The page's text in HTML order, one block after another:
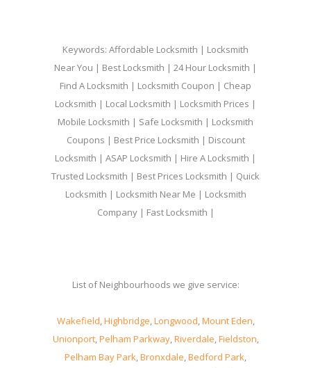
Keywords: Affordable Locksmith | Locksmith
Near You | Best Locksmith | 24 Hour Locksmith |
Find A Locksmith | Locksmith Coupon | Cheap
Locksmith | Local Locksmith | Locksmith Prices |
Mobile Locksmith | Safe Locksmith | Locksmith
Coupons | Best Price Locksmith | Discount
Locksmith | ASAP Locksmith | Hire A Locksmith |
Trusted Locksmith | Best Prices Locksmith | Quick
Locksmith | Locksmith Near Me | Locksmith
Company | Fast Locksmith |
List of Neighbourhoods we give service:
Wakefield,Highbridge,Longwood,Mount Eden,
Unionport,Pelham Parkway,Riverdale,Fieldston,
Pelham Bay Park,Bronxdale,Bedford Park,